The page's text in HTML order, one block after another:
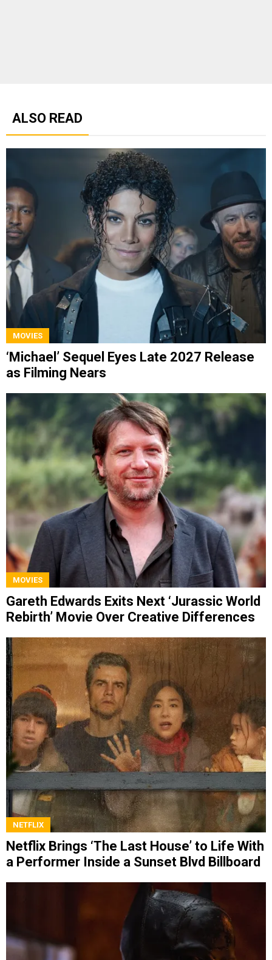
ALSO READ
MOVIES
‘Michael’ Sequel Eyes Late 2027 Release
as Filming Nears
MOVIES
Gareth Edwards Exits Next ‘Jurassic World
Rebirth’ Movie Over Creative Differences
NETFLIX
Netflix Brings ‘The Last House’ to Life With
a Performer Inside a Sunset Blvd Billboard